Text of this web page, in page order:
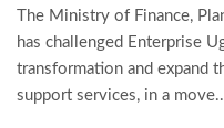
The Ministry of Finance,
has challenged Enterprise
transformation and expand
support services, in a